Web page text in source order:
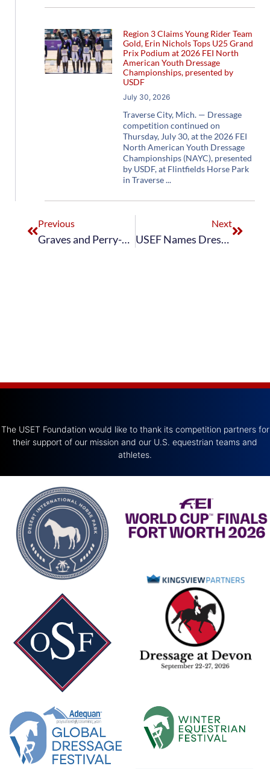
Region 3 Claims Young Rider Team
Gold, Erin Nichols Tops U25 Grand
Prix Podium at 2026 FEI North
American Youth Dressage
Championships, presented by
USDF
July 30, 2026
Traverse City, Mich. — Dressage
competition continued on
Thursday, July 30, at the 2026 FEI
North American Youth Dressage
Championships (NAYC), presented
by USDF, at Flintfields Horse Park
in Traverse
Previous
Graves and Perry-Glass Go One-Two in Grand Prix Freestyle at CDIO3* Wellington
Next
USEF Names Dressage Squad for European Observation Events
The USET Foundation would like to thank its competition partners for
their support of our mission and our U.S. equestrian teams and
athletes.